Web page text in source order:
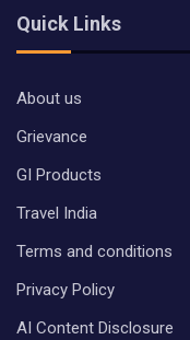
Quick Links
About us
Grievance
GI Products
Travel India
Terms and conditions
Privacy Policy
AI Content Disclosure